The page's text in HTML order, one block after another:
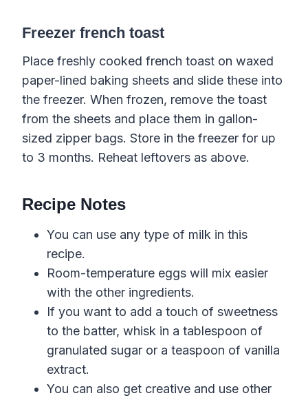
Freezer french toast
Place freshly cooked french toast on waxed
paper-lined baking sheets and slide these into
the freezer. When frozen, remove the toast
from the sheets and place them in gallon-
sized zipper bags. Store in the freezer for up
to 3 months. Reheat leftovers as above.
Recipe Notes
You can use any type of milk in this
recipe.
Room-temperature eggs will mix easier
with the other ingredients.
If you want to add a touch of sweetness
to the batter, whisk in a tablespoon of
granulated sugar or a teaspoon of vanilla
extract.
You can also get creative and use other